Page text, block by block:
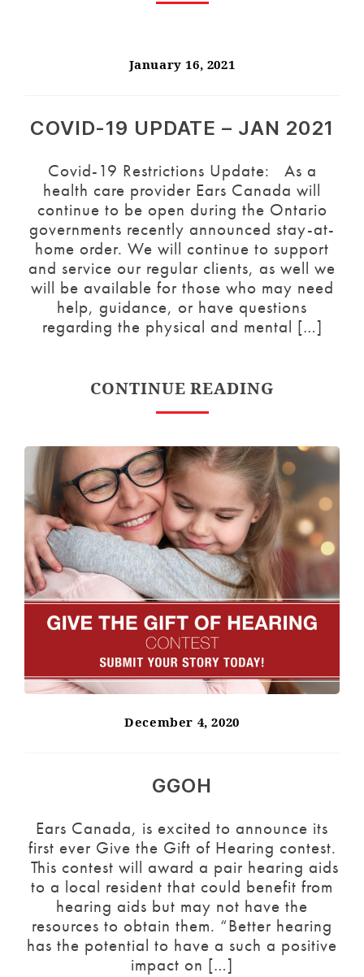
January 16, 2021
COVID-19 UPDATE – JAN 2021
Covid-19 Restrictions Update: As a
health care provider Ears Canada will
continue to be open during the Ontario
governments recently announced stay-at-
home order. We will continue to support
and service our regular clients, as well we
will be available for those who may need
help, guidance, or have questions
regarding the physical and mental […]
CONTINUE READING
December 4, 2020
GGOH
Ears Canada, is excited to announce its
first ever Give the Gift of Hearing contest.
This contest will award a pair hearing aids
to a local resident that could benefit from
hearing aids but may not have the
resources to obtain them. “Better hearing
has the potential to have a such a positive
impact on […]